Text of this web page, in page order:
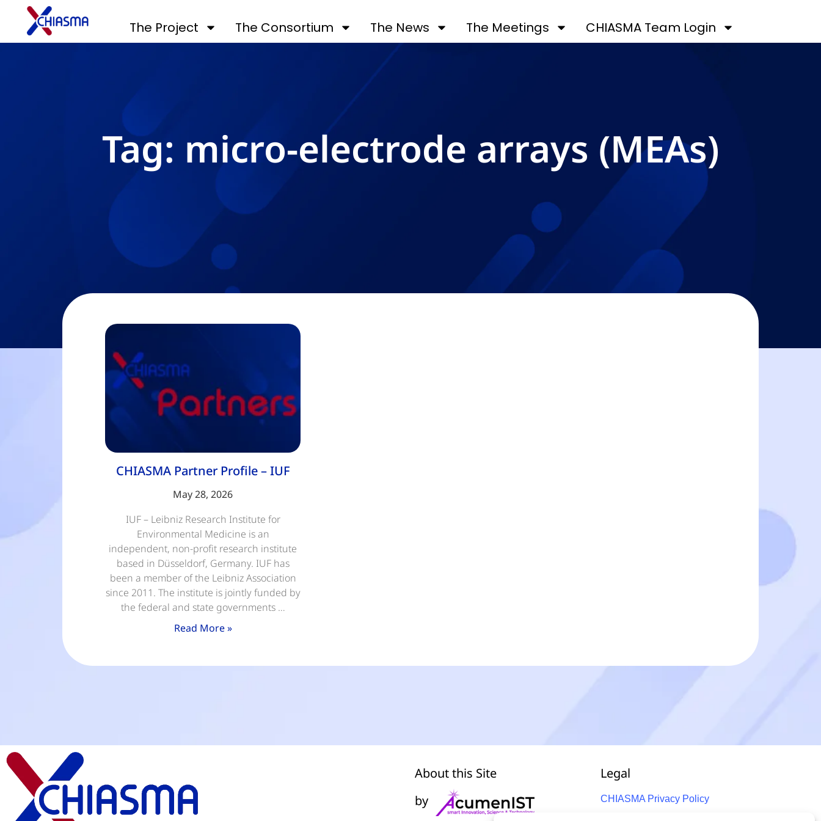
The Project The Consortium The News The Meetings CHIASMA Team Login
Tag: micro-electrode arrays (MEAs)
CHIASMA Partner Profile – IUF
May 28, 2026
IUF – Leibniz Research Institute for
Environmental Medicine is an
independent, non-profit research institute
based in Düsseldorf, Germany. IUF has
been a member of the Leibniz Association
since 2011. The institute is jointly funded by
the federal and state governments …
Read More »
About this Site
by
Legal
CHIASMA Privacy Policy